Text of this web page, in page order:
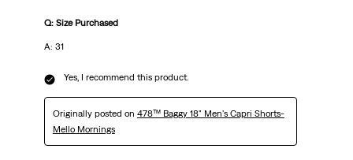
Q: Size Purchased
A: 31
Yes, I recommend this product.
Originally posted on 478™ Baggy 18" Men's Capri Shorts-
Mello Mornings